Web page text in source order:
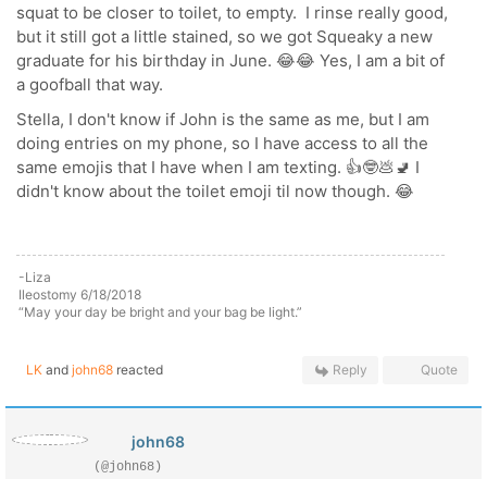
squat to be closer to toilet, to empty. I rinse really good,
but it still got a little stained, so we got Squeaky a new
graduate for his birthday in June. 😂😂 Yes, I am a bit of
a goofball that way.
Stella, I don't know if John is the same as me, but I am
doing entries on my phone, so I have access to all the
same emojis that I have when I am texting. 👍🤓💩🚽 I
didn't know about the toilet emoji til now though. 😂
-Liza
Ileostomy 6/18/2018
“May your day be bright and your bag be light.”
LK and john68 reacted Reply Quote
john68
(@john68)